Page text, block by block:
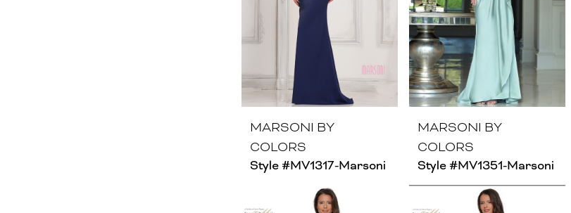
MARSONI BY
COLORS
Style #MV1317-Marsoni
MARSONI BY
COLORS
Style #MV1351-Marsoni